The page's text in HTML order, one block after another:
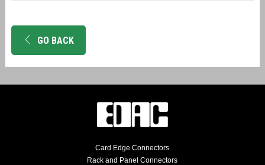
GO BACK
Card Edge Connectors
Rack and Panel Connectors